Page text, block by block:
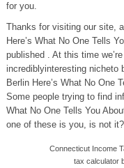
for you.
Thanks for visiting our site,
Here’s What No One Tells
published . At this time
incrediblyinteresting nicheto
Berlin Here’s What No One
Some people trying to find
What No One Tells You
one of these is you, is not it?
Connecticut Income
tax calculator